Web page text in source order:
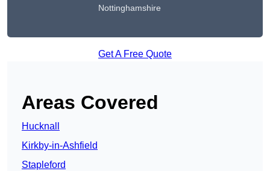
Nottinghamshire
Get A Free Quote
Areas Covered
Hucknall
Kirkby-in-Ashfield
Stapleford